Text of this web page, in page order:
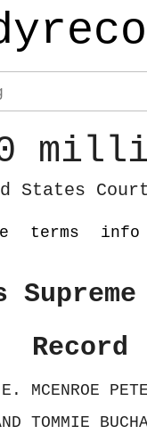
States
terms info
Record
MCENROE
TOMMIE